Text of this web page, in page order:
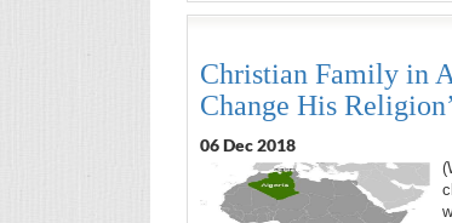
Christian Family in
Change His Religion’
06 Dec 2018